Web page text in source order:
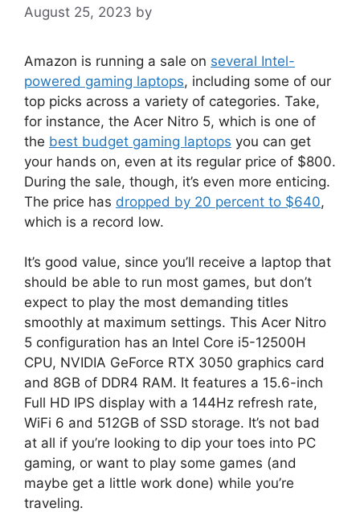
August 25, 2023 by
Amazon is running a sale on several Intel-
powered gaming laptops, including some of our
top picks across a variety of categories. Take,
for instance, the Acer Nitro 5, which is one of
the best budget gaming laptops you can get
your hands on, even at its regular price of $800.
During the sale, though, it’s even more enticing.
The price has dropped by 20 percent to $640,
which is a record low.
It’s good value, since you’ll receive a laptop that
should be able to run most games, but don’t
expect to play the most demanding titles
smoothly at maximum settings. This Acer Nitro
5 configuration has an Intel Core i5-12500H
CPU, NVIDIA GeForce RTX 3050 graphics card
and 8GB of DDR4 RAM. It features a 15.6-inch
Full HD IPS display with a 144Hz refresh rate,
WiFi 6 and 512GB of SSD storage. It’s not bad
at all if you’re looking to dip your toes into PC
gaming, or want to play some games (and
maybe get a little work done) while you’re
traveling.